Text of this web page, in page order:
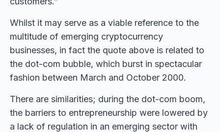
Whilst it may serve as a viable reference to the
multitude of emerging cryptocurrency
businesses, in fact the quote above is related to
the dot-com bubble, which burst in spectacular
fashion between March and October 2000.
There are similarities; during the dot-com boom,
the barriers to entrepreneurship were lowered by
a lack of regulation in an emerging sector with